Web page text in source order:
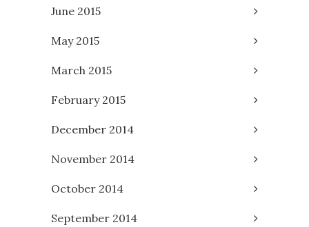
June 2015
May 2015
March 2015
February 2015
December 2014
November 2014
October 2014
September 2014